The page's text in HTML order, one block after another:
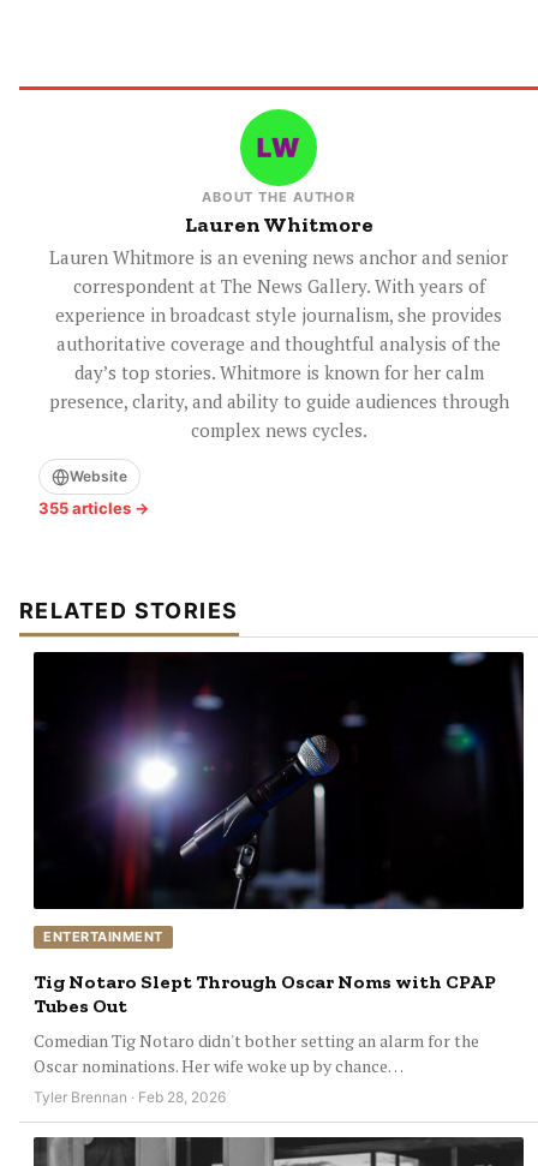
ABOUT THE AUTHOR
Lauren Whitmore
Lauren Whitmore is an evening news anchor and senior
correspondent at The News Gallery. With years of
experience in broadcast style journalism, she provides
authoritative coverage and thoughtful analysis of the
day’s top stories. Whitmore is known for her calm
presence, clarity, and ability to guide audiences through
complex news cycles.
Website
355 articles →
RELATED STORIES
ENTERTAINMENT
Tig Notaro Slept Through Oscar Noms with CPAP
Tubes Out
Comedian Tig Notaro didn't bother setting an alarm for the
Oscar nominations. Her wife woke up by chance…
Tyler Brennan · Feb 28, 2026